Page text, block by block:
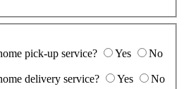
pick-up service? Yes No
delivery service? Yes No